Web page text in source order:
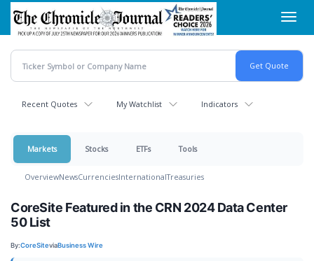
Skip
main
content
Recent Quotes My Watchlist Indicators
Markets Stocks ETFs Tools
OverviewNewsCurrenciesInternationalTreasuries
CoreSite Featured in the CRN 2024 Data Center
50 List
By:CoreSiteviaBusiness Wire